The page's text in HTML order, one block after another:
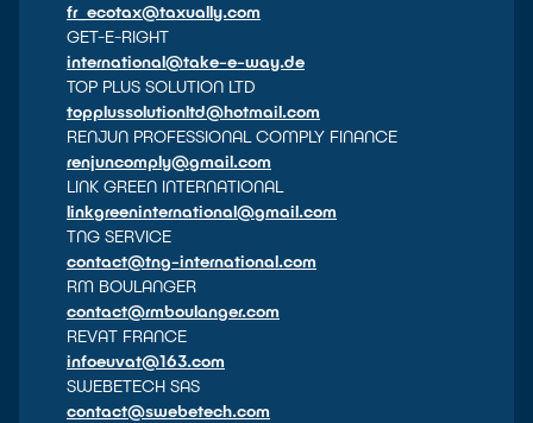
fr_ecotax@taxually.com
GET-E-RIGHT
international@take-e-way.de
TOP PLUS SOLUTION LTD
topplussolutionltd@hotmail.com
RENJUN PROFESSIONAL COMPLY FINANCE
renjuncomply@gmail.com
LINK GREEN INTERNATIONAL
linkgreeninternational@gmail.com
TNG SERVICE
contact@tng-international.com
RM BOULANGER
contact@rmboulanger.com
REVAT FRANCE
infoeuvat@163.com
SWEBETECH SAS
contact@swebetech.com